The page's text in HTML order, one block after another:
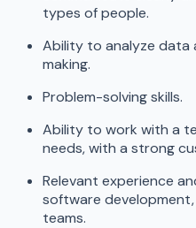
types of people.
Ability to analyze data
making.
Problem-solving skills.
Ability to work with a
needs, with a strong
Relevant experience
software
teams.